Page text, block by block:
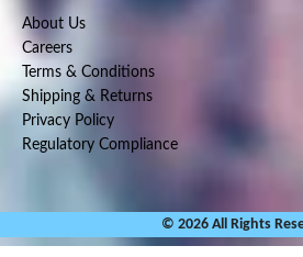
About Us
Careers
Terms & Conditions
Shipping & Returns
Privacy Policy
Regulatory Compliance
© 2026 All Rights